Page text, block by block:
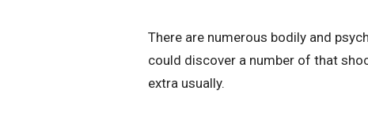
There are numerous bodily and
could discover a number of that
extra usually.